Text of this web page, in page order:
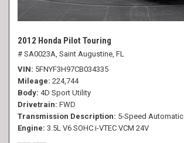
2012 Honda Pilot Touring
# SA0023A, Saint Augustine, FL
VIN 5FNYF3H97CB034335
Mileage 224,744
Body 4D Sport Utility
Drivetrain FWD
Transmission Description 5-Speed Automatic
Engine 3.5L V6 SOHC i-VTEC VCM 24V